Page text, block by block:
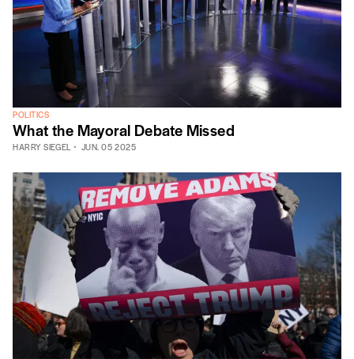
POLITICS
What the Mayoral Debate Missed
HARRY SIEGEL JUN. 05 2025